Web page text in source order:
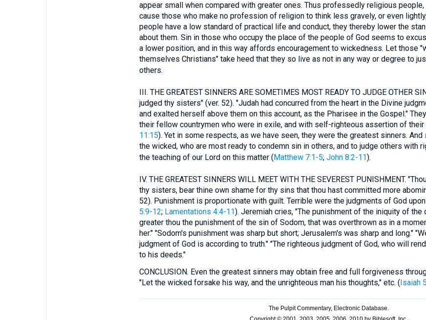
appear small when compared with greater ones. Thus professedly religious
cause those who make no profession of religion to think less gravely, or even
people have a low standard of practical life and conduct, they thereby lower the
about them. Sin in those who occupy the place of the people of God seems to
a lower position, and in this way affords encouragement to wickedness. Let those
themselves Christians" take heed that they so live as not in any way or degree to
others.
III. THE GREATEST SINNERS ARE SOMETIMES MOST READY TO JUDGE OTHER
judged thy sisters" (ver. 52). "Judah had concurred from the heart in the Divine
and exalted herself above them on this account, as the Pharisee in the Gospel."
their fellow countrymen who were in exile, and with self-righteous assertion of
11:15). Yet in some respects, as we have seen, they were the greatest sinners.
the wicked, who are most ready to condemn sin in others, and to judge others with
the teaching of our Lord on this matter (Matthew 7:1-5; John 8:2-11).
IV. THE GREATEST SINNERS WILL MEET WITH THE SEVEREST PUNISHMENT.
thy sisters, bear thine own shame for thy sins that thou hast committed more
52). Punishment is proportionate with guilt. Terrible were the judgments of God
5:9-12; Lamentations 4:4-11). Jeremiah cries, "The punishment of the iniquity of
greater thou the punishment of the sin of Sodom, that was overthrown as in a
her." "Sodom's punishment was sharp but short; Jerusalem's was sharp and long."
judgment of God is according to truth." "The righteous judgment of God, who will
to his deeds."
CONCLUSION. Even the greatest sinners may obtain free and full forgiveness
"Let the wicked forsake his way, and the unrighteous man his thoughts," etc. (Isaiah